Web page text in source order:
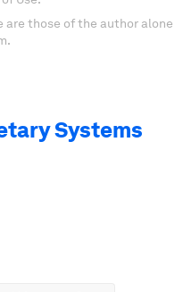
are those of the author alone
Systems